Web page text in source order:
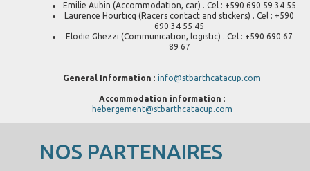
Emilie Aubin (Accommodation, car) . Cel : +590 690 59 34 55
Laurence Hourticq (Racers contact and stickers) . Cel : +590
690 34 55 45
Elodie Ghezzi (Communication, logistic) . Cel : +590 690 67
89 67
General Information : info@stbarthcatacup.com
Accommodation information :
hebergement@stbarthcatacup.com
NOS PARTENAIRES